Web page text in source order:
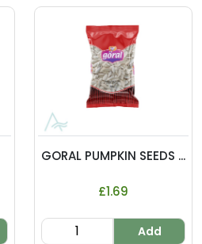
GORAL PUMPKIN SEEDS ...
£1.69
Add